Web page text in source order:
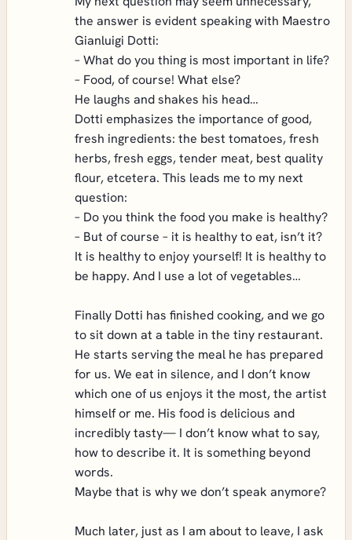
the answer is evident speaking with Maestro
Gianluigi Dotti:
– What do you thing is most important in life?
– Food, of course! What else?
He laughs and shakes his head…
Dotti emphasizes the importance of good,
fresh ingredients: the best tomatoes, fresh
herbs, fresh eggs, tender meat, best quality
flour, etcetera. This leads me to my next
question:
– Do you think the food you make is healthy?
– But of course – it is healthy to eat, isn’t it?
It is healthy to enjoy yourself! It is healthy to
be happy. And I use a lot of vegetables…
Finally Dotti has finished cooking, and we go
to sit down at a table in the tiny restaurant.
He starts serving the meal he has prepared
for us. We eat in silence, and I don’t know
which one of us enjoys it the most, the artist
himself or me. His food is delicious and
incredibly tasty— I don’t know what to say,
how to describe it. It is something beyond
words.
Maybe that is why we don’t speak anymore?
Much later, just as I am about to leave, I ask